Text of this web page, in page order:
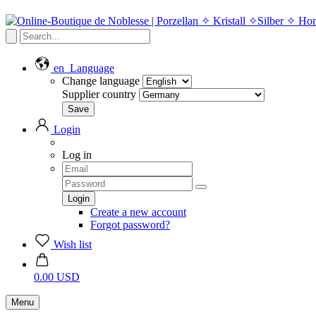
en Language
Change language
Supplier country
Login
Log in
Create a new account
Forgot password?
Wish list
0.00 USD
Menu